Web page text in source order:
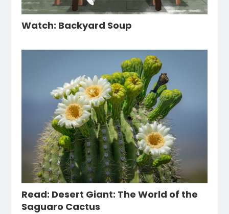
Watch: Backyard Soup
Read: Desert Giant: The World of the
Saguaro Cactus